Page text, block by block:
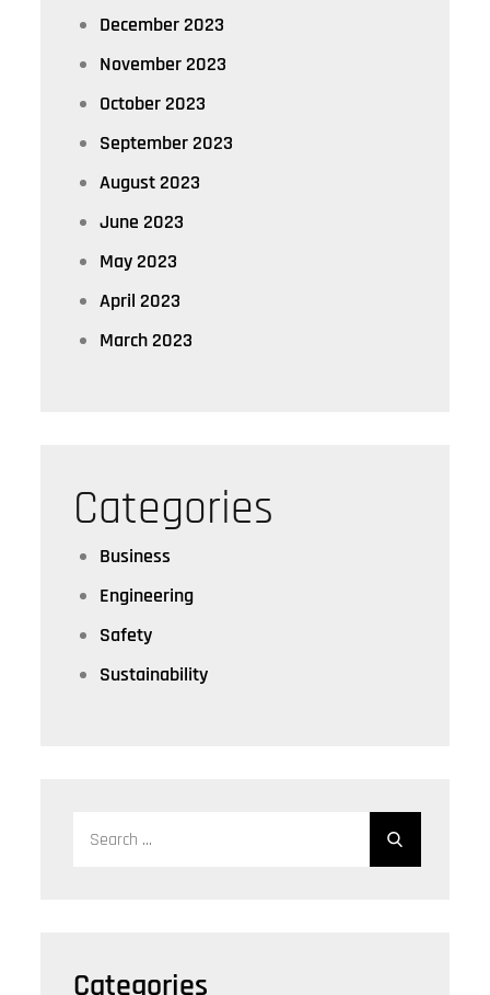
December 2023
November 2023
October 2023
September 2023
August 2023
June 2023
May 2023
April 2023
March 2023
Categories
Business
Engineering
Safety
Sustainability
Categories